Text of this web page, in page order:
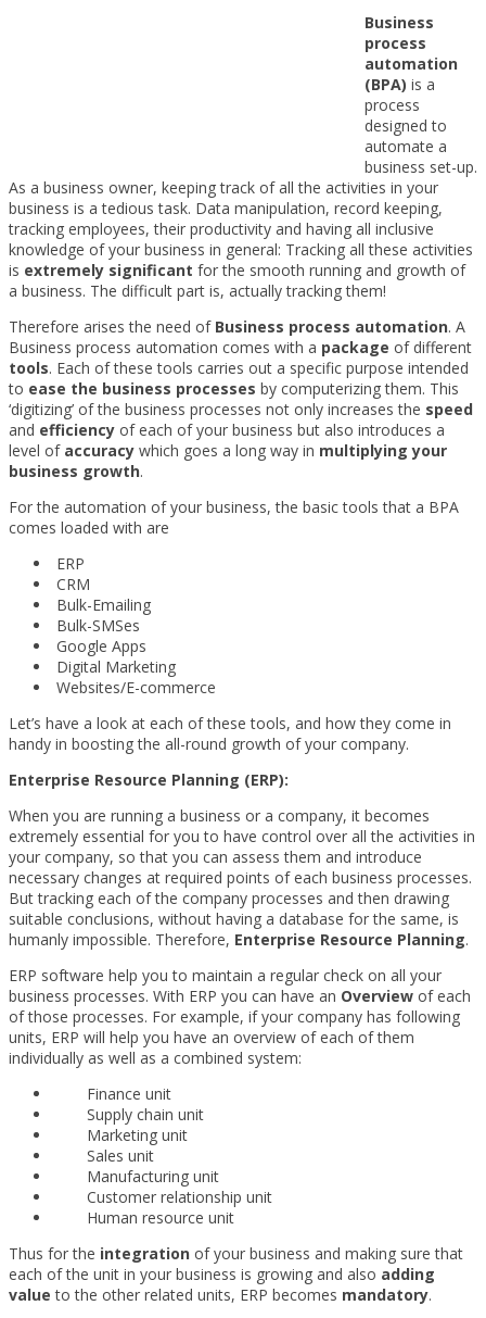
Business
process
automation
(BPA) is a
process
designed to
automate a
business set-up.
As a business owner, keeping track of all the activities in your
business is a tedious task. Data manipulation, record keeping,
tracking employees, their productivity and having all inclusive
knowledge of your business in general: Tracking all these activities
is extremely significant for the smooth running and growth of
a business. The difficult part is, actually tracking them!
Therefore arises the need of Business process automation. A
Business process automation comes with a package of different
tools. Each of these tools carries out a specific purpose intended
to ease the business processes by computerizing them. This
‘digitizing’ of the business processes not only increases the speed
and efficiency of each of your business but also introduces a
level of accuracy which goes a long way in multiplying your
business growth.
For the automation of your business, the basic tools that a BPA
comes loaded with are
ERP
CRM
Bulk-Emailing
Bulk-SMSes
Google Apps
Digital Marketing
Websites/E-commerce
Let’s have a look at each of these tools, and how they come in
handy in boosting the all-round growth of your company.
Enterprise Resource Planning (ERP):
When you are running a business or a company, it becomes
extremely essential for you to have control over all the activities in
your company, so that you can assess them and introduce
necessary changes at required points of each business processes.
But tracking each of the company processes and then drawing
suitable conclusions, without having a database for the same, is
humanly impossible. Therefore, Enterprise Resource Planning.
ERP software help you to maintain a regular check on all your
business processes. With ERP you can have an Overview of each
of those processes. For example, if your company has following
units, ERP will help you have an overview of each of them
individually as well as a combined system:
Finance unit
Supply chain unit
Marketing unit
Sales unit
Manufacturing unit
Customer relationship unit
Human resource unit
Thus for the integration of your business and making sure that
each of the unit in your business is growing and also adding
value to the other related units, ERP becomes mandatory.